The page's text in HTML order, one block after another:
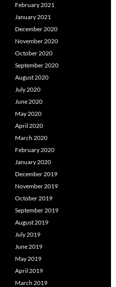
February 2021
January 2021
December 2020
November 2020
October 2020
September 2020
August 2020
July 2020
June 2020
May 2020
April 2020
March 2020
February 2020
January 2020
December 2019
November 2019
October 2019
September 2019
August 2019
July 2019
June 2019
May 2019
April 2019
March 2019